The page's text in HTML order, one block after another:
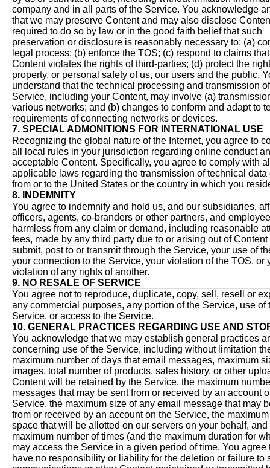
company and in all parts of the Service. You acknowledge
that we may preserve Content and may also disclose
required to do so by law or in the good faith belief that such
preservation or disclosure is reasonably necessary to: (a)
legal process; (b) enforce the TOS; (c) respond to claims
Content violates the rights of third-parties; (d) protect the
property, or personal safety of us, our users and the public.
understand that the technical processing and transmission
Service, including your Content, may involve (a)
various networks; and (b) changes to conform and adapt to
requirements of connecting networks or devices.
7. SPECIAL ADMONITIONS FOR INTERNATIONAL USE
Recognizing the global nature of the Internet, you agree to
all local rules in your jurisdiction regarding online conduct
acceptable Content. Specifically, you agree to comply with
applicable laws regarding the transmission of technical data
from or to the United States or the country in which you
8. INDEMNITY
You agree to indemnify and hold us, and our subsidiaries,
officers, agents, co-branders or other partners, and
harmless from any claim or demand, including reasonable
fees, made by any third party due to or arising out of Content
submit, post to or transmit through the Service, your use of
your connection to the Service, your violation of the TOS, or
violation of any rights of another.
9. NO RESALE OF SERVICE
You agree not to reproduce, duplicate, copy, sell, resell or
any commercial purposes, any portion of the Service, use of
Service, or access to the Service.
10. GENERAL PRACTICES REGARDING USE AND
You acknowledge that we may establish general practices
concerning use of the Service, including without limitation
maximum number of days that email messages, maximum
images, total number of products, sales history, or other
Content will be retained by the Service, the maximum
messages that may be sent from or received by an account
Service, the maximum size of any email message that may
from or received by an account on the Service, the
space that will be allotted on our servers on your behalf, and
maximum number of times (and the maximum duration for
may access the Service in a given period of time. You agree
have no responsibility or liability for the deletion or failure to